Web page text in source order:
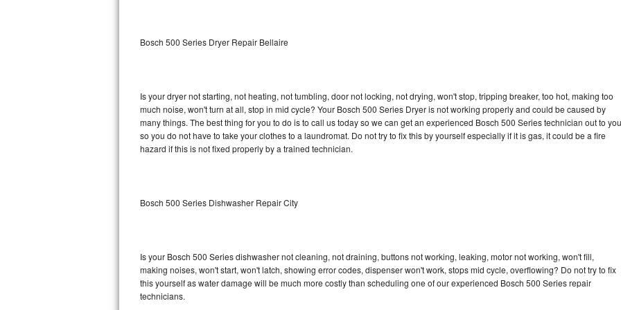
Liebherr Repair
Broan Repair
Traulsen Repair
DCS Repair
Crosley Repair
Bosch 500 Series Dryer Repair Bellaire
Is your dryer not starting, not heating, not tumbling, door not locking, not drying, won't stop, tripping breaker, too hot, making too
much noise, won't turn at all, stop in mid cycle? Your Bosch 500 Series Dryer is not working properly and could be caused by
many things. The best thing for you to do is to call us today so we can get an experienced Bosch 500 Series technician out to you
so you do not have to take your clothes to a laundromat. Do not try to fix this by yourself especially if it is gas, it could be a fire
hazard if this is not fixed properly by a trained technician.
Bosch 500 Series Dishwasher Repair City
Is your Bosch 500 Series dishwasher not cleaning, not draining, buttons not working, leaking, motor not working, won't fill,
making noises, won't start, won't latch, showing error codes, dispenser won't work, stops mid cycle, overflowing? Do not try to fix
this yourself as water damage will be much more costly than scheduling one of our experienced Bosch 500 Series repair
technicians.